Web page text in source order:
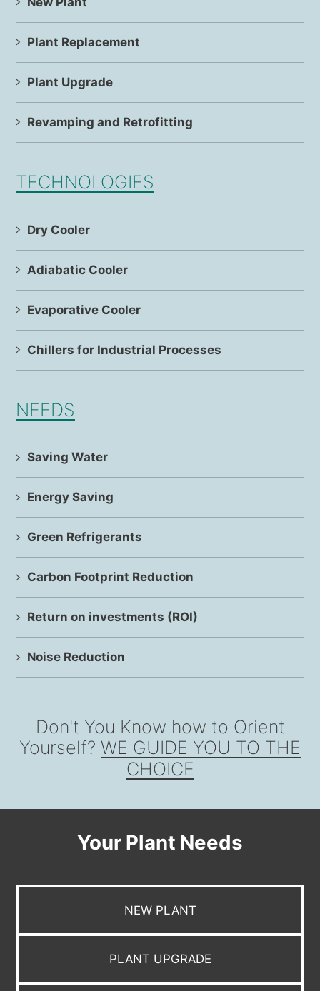
Plant Replacement
Plant Upgrade
Revamping and Retrofitting
TECHNOLOGIES
Dry Cooler
Adiabatic Cooler
Evaporative Cooler
Chillers for Industrial Processes
NEEDS
Saving Water
Energy Saving
Green Refrigerants
Carbon Footprint Reduction
Return on investments (ROI)
Noise Reduction
Don't You Know how to Orient
Yourself? WE GUIDE YOU TO THE
CHOICE
Your Plant Needs
NEW PLANT
PLANT UPGRADE